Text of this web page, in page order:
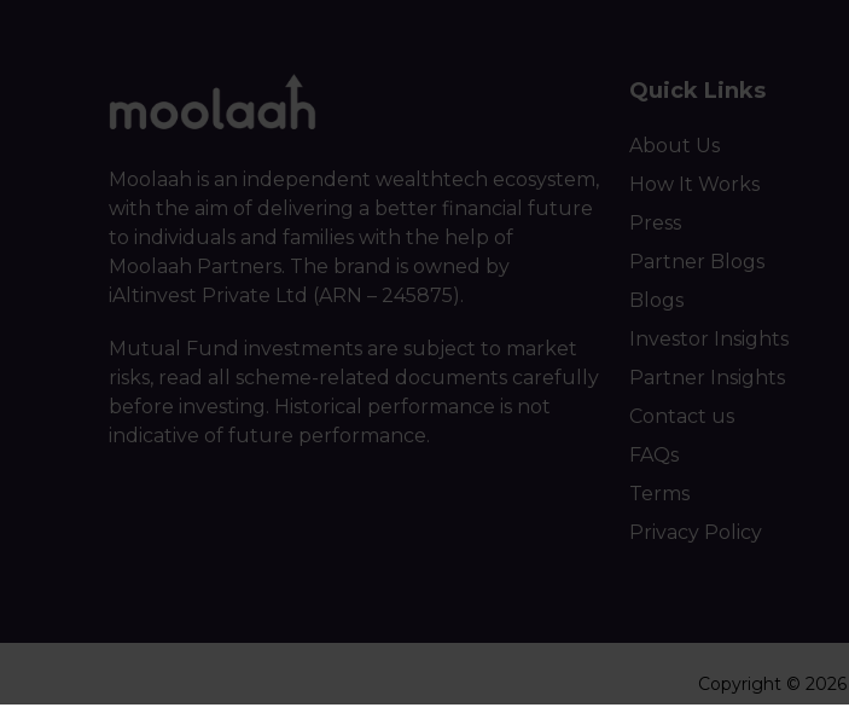
Moolaah is an independent wealthtech ecosystem,
with the aim of delivering a better financial future
to individuals and families with the help of
Moolaah Partners. The brand is owned by
iAltinvest Private Ltd (ARN – 245875).
Mutual Fund investments are subject to market
risks, read all scheme-related documents carefully
before investing. Historical performance is not
indicative of future performance.
Quick Links
About Us
How It Works
Press
Partner Blogs
Blogs
Investor Insights
Partner Insights
Contact us
FAQs
Terms
Privacy Policy
Copyright ©